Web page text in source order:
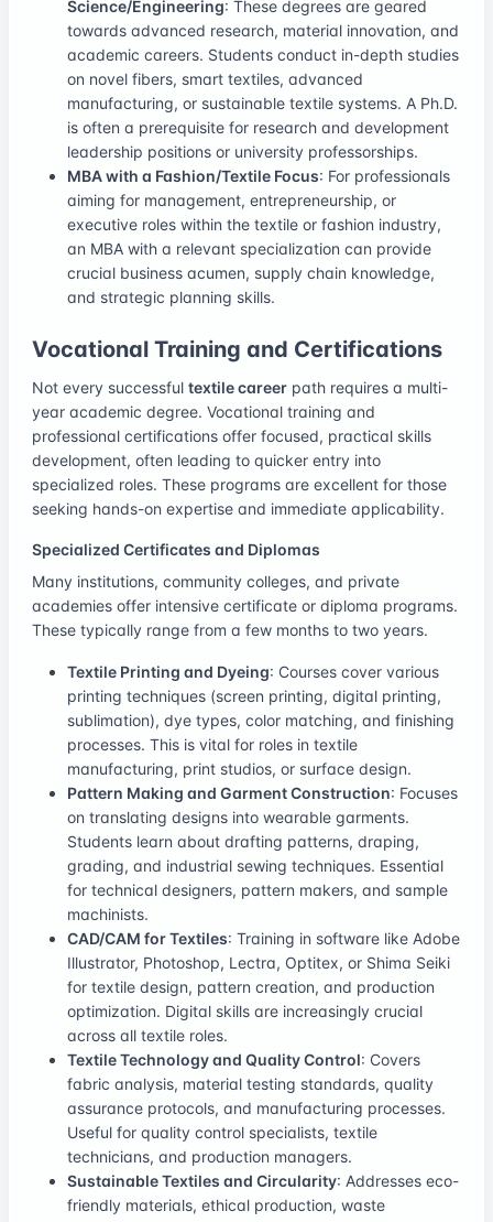
Science/Engineering: These degrees are geared
towards advanced research, material innovation, and
academic careers. Students conduct in-depth studies
on novel fibers, smart textiles, advanced
manufacturing, or sustainable textile systems. A Ph.D.
is often a prerequisite for research and development
leadership positions or university professorships.
MBA with a Fashion/Textile Focus: For professionals
aiming for management, entrepreneurship, or
executive roles within the textile or fashion industry,
an MBA with a relevant specialization can provide
crucial business acumen, supply chain knowledge,
and strategic planning skills.
Vocational Training and Certifications
Not every successful textile career path requires a multi-
year academic degree. Vocational training and
professional certifications offer focused, practical skills
development, often leading to quicker entry into
specialized roles. These programs are excellent for those
seeking hands-on expertise and immediate applicability.
Specialized Certificates and Diplomas
Many institutions, community colleges, and private
academies offer intensive certificate or diploma programs.
These typically range from a few months to two years.
Textile Printing and Dyeing: Courses cover various
printing techniques (screen printing, digital printing,
sublimation), dye types, color matching, and finishing
processes. This is vital for roles in textile
manufacturing, print studios, or surface design.
Pattern Making and Garment Construction: Focuses
on translating designs into wearable garments.
Students learn about drafting patterns, draping,
grading, and industrial sewing techniques. Essential
for technical designers, pattern makers, and sample
machinists.
CAD/CAM for Textiles: Training in software like Adobe
Illustrator, Photoshop, Lectra, Optitex, or Shima Seiki
for textile design, pattern creation, and production
optimization. Digital skills are increasingly crucial
across all textile roles.
Textile Technology and Quality Control: Covers
fabric analysis, material testing standards, quality
assurance protocols, and manufacturing processes.
Useful for quality control specialists, textile
technicians, and production managers.
Sustainable Textiles and Circularity: Addresses eco-
friendly materials, ethical production, waste